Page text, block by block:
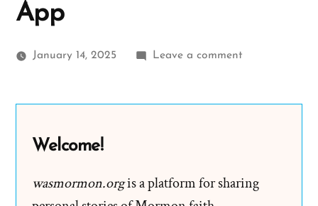
App
January 14, 2025 Leave a commenton
Tested
Welcome!
wasmormon.orgis a platform for sharing